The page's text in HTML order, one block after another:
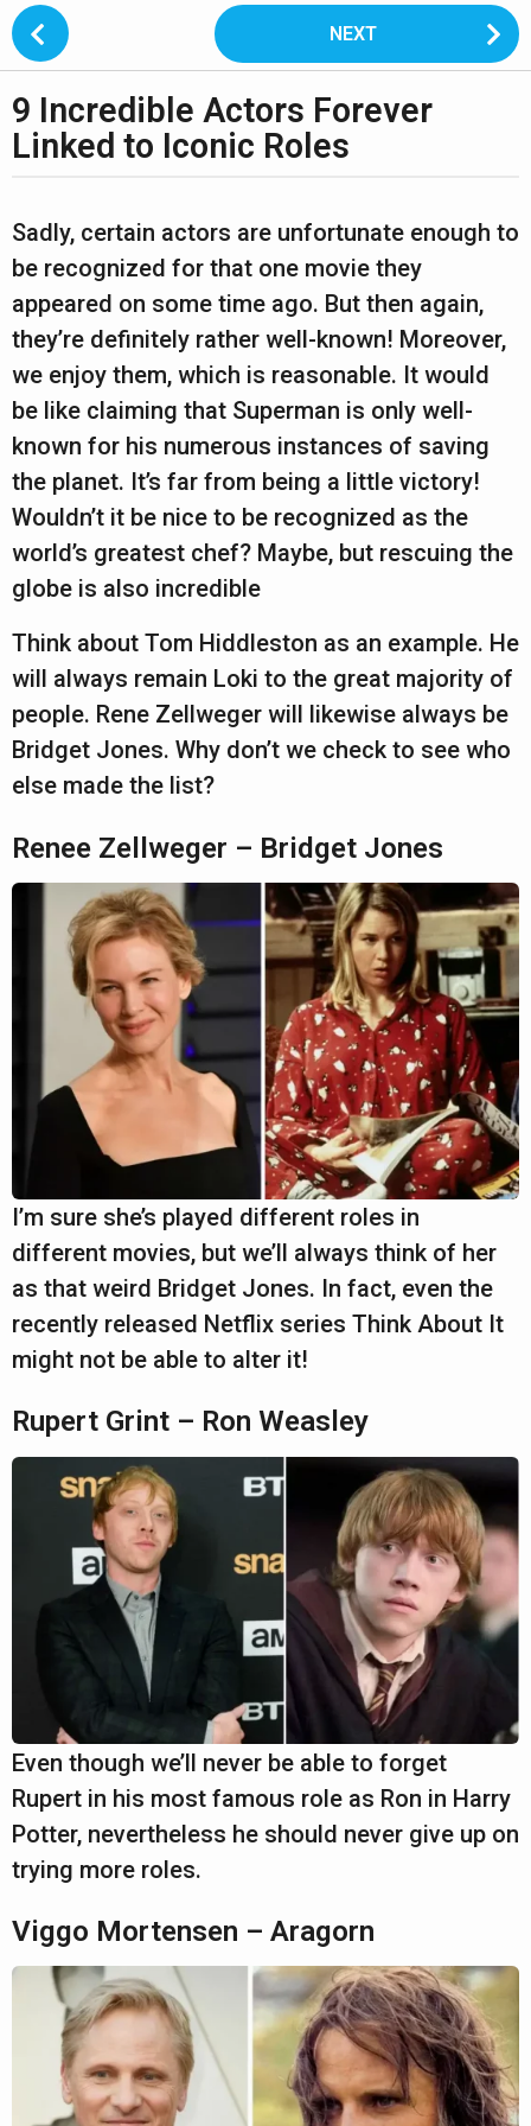
2
a
r
a
o
2
y
e
s
a
g
o
9 Incredible Actors Forever
Linked to Iconic Roles
y
s
h
n
t
n
u
a
n
w
a
Sadly, certain actors are unfortunate enough to
be recognized for that one movie they
appeared on some time ago. But then again,
they’re definitely rather well-known! Moreover,
we enjoy them, which is reasonable. It would
be like claiming that Superman is only well-
known for his numerous instances of saving
the planet. It’s far from being a little victory!
Wouldn’t it be nice to be recognized as the
world’s greatest chef? Maybe, but rescuing the
globe is also incredible
Think about Tom Hiddleston as an example. He
will always remain Loki to the great majority of
people. Rene Zellweger will likewise always be
Bridget Jones. Why don’t we check to see who
else made the list?
Renee Zellweger – Bridget Jones
I’m sure she’s played different roles in
different movies, but we’ll always think of her
as that weird Bridget Jones. In fact, even the
recently released Netflix series Think About It
might not be able to alter it!
Rupert Grint – Ron Weasley
Even though we’ll never be able to forget
Rupert in his most famous role as Ron in Harry
Potter, nevertheless he should never give up on
trying more roles.
Viggo Mortensen – Aragorn
P
o
s
t
P
i
n
a
t
i
o
n
NEXT